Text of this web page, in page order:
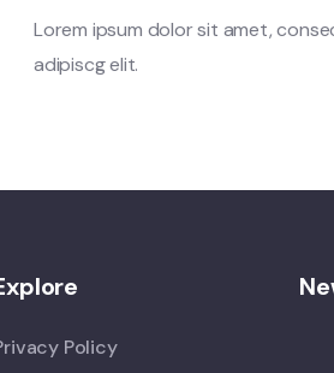
Lorem ipsum dolor sit amet,
adipiscg elit.
Policy